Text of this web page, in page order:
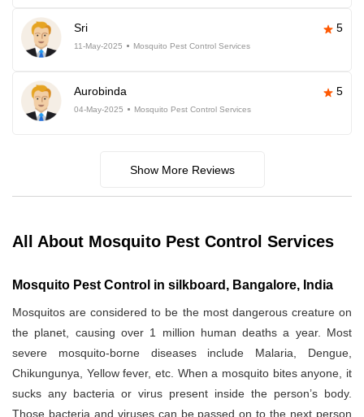
Sri 5
11-May-2025 Mosquito Pest Control Services
Aurobinda 5
04-May-2025 Mosquito Pest Control Services
Show More Reviews
All About Mosquito Pest Control Services
Mosquito Pest Control in silkboard, Bangalore, India
Mosquitos are considered to be the most dangerous creature on
the planet, causing over 1 million human deaths a year. Most
severe mosquito-borne diseases include Malaria, Dengue,
Chikungunya, Yellow fever, etc. When a mosquito bites anyone, it
sucks any bacteria or virus present inside the person’s body.
Those bacteria and viruses can be passed on to the next person